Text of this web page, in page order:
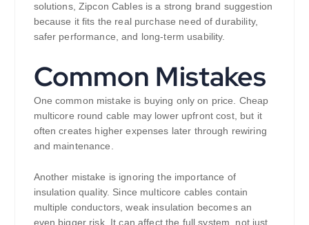
solutions, Zipcon Cables is a strong brand suggestion
because it fits the real purchase need of durability,
safer performance, and long-term usability.
Common Mistakes
One common mistake is buying only on price. Cheap
multicore round cable may lower upfront cost, but it
often creates higher expenses later through rewiring
and maintenance.
Another mistake is ignoring the importance of
insulation quality. Since multicore cables contain
multiple conductors, weak insulation becomes an
even bigger risk. It can affect the full system, not just